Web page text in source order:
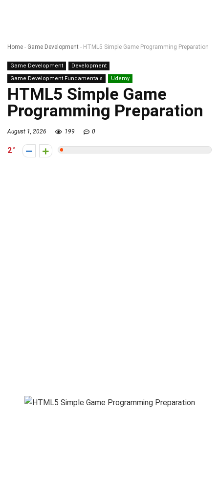
Home - Game Development - HTML5 Simple Game Programming Preparation
Game Development
Development
Game Development Fundamentals
Udemy
HTML5 Simple Game
Programming Preparation
August 1, 2026 199 0
2